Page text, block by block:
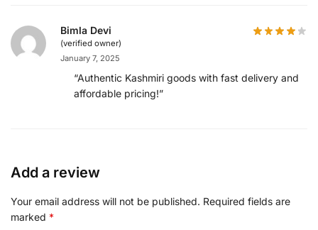
Bimla Devi
(verified owner)
January 7, 2025
“Authentic Kashmiri goods with fast delivery and
affordable pricing!”
Add a review
Your email address will not be published. Required fields are
marked *